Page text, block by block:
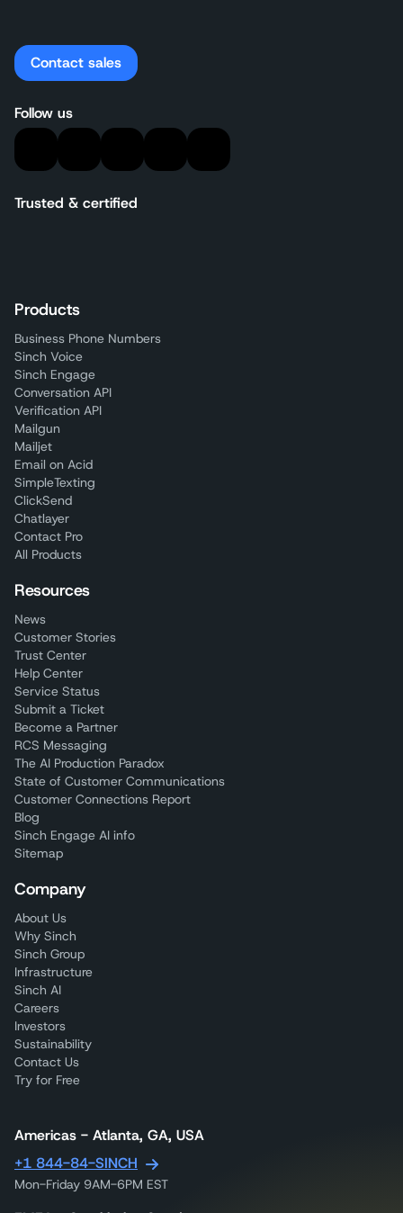
Contact sales
Follow us
Trusted & certified
Products
Business Phone Numbers
Sinch Voice
Sinch Engage
Conversation API
Verification API
Mailgun
Mailjet
Email on Acid
SimpleTexting
ClickSend
Chatlayer
Contact Pro
All Products
Resources
News
Customer Stories
Trust Center
Help Center
Service Status
Submit a Ticket
Become a Partner
RCS Messaging
The AI Production Paradox
State of Customer Communications
Customer Connections Report
Blog
Sinch Engage AI info
Sitemap
Company
About Us
Why Sinch
Sinch Group
Infrastructure
Sinch AI
Careers
Investors
Sustainability
Contact Us
Try for Free
Americas - Atlanta, GA, USA
+1 844-84-SINCH
Mon-Friday 9AM-6PM EST